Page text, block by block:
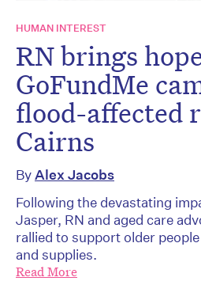
HUMAN INTEREST
RN brings
GoFundMe
flood-affected
Cairns
ByAlex Jacobs
Following the devastating
Jasper, RN and aged care
rallied to support older
and supplies.
Read More